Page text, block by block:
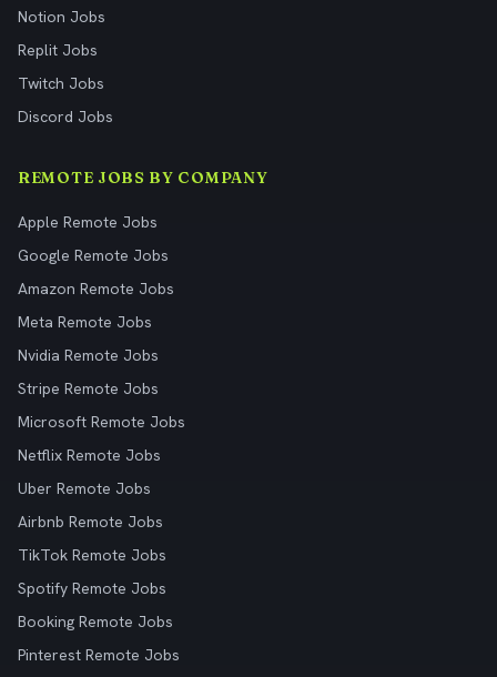
Notion Jobs
Replit Jobs
Twitch Jobs
Discord Jobs
REMOTE JOBS BY COMPANY
Apple Remote Jobs
Google Remote Jobs
Amazon Remote Jobs
Meta Remote Jobs
Nvidia Remote Jobs
Stripe Remote Jobs
Microsoft Remote Jobs
Netflix Remote Jobs
Uber Remote Jobs
Airbnb Remote Jobs
TikTok Remote Jobs
Spotify Remote Jobs
Booking Remote Jobs
Pinterest Remote Jobs